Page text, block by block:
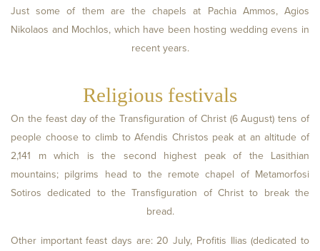
Just some of them are the chapels at Pachia Ammos, Agios
Nikolaos and Mochlos, which have been hosting wedding evens in
recent years.
Religious festivals
On the feast day of the Transfiguration of Christ (6 August) tens of
people choose to climb to Afendis Christos peak at an altitude of
2,141 m which is the second highest peak of the Lasithian
mountains; pilgrims head to the remote chapel of Metamorfosi
Sotiros dedicated to the Transfiguration of Christ to break the
bread.
Other important feast days are: 20 July, Profitis Ilias (dedicated to